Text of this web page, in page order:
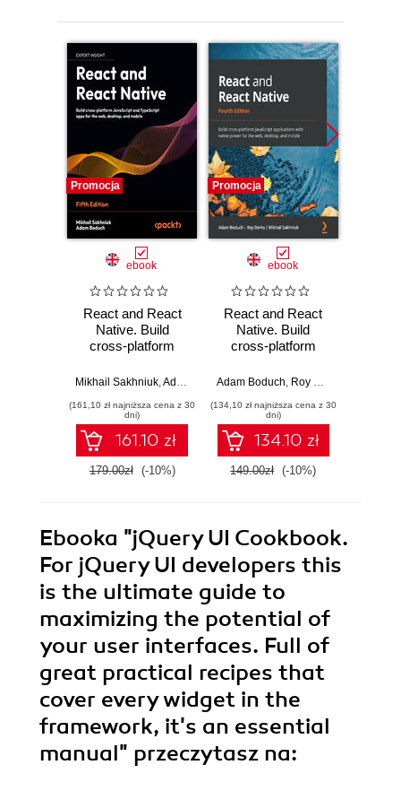
Promocja
ebook
React and React
Native. Build
cross-platform
TypeScript apps for
and mobile - Fifth
Edition
Mikhail Sakhniuk Adam Boduch
(161,10 zł najniższa cena z 30
dni)
161.10 zł
179.00zł (-10%)
Promocja
ebook
React and React
Native. Build
cross-platform
applications with
the web, desktop,
and mobile - Fourth
Edition
Adam Boduch Roy Derks
(134,10 zł najniższa cena z 30
dni)
134.10 zł
149.00zł (-10%)
Ebooka "jQuery UI Cookbook.
For jQuery UI developers this
is the ultimate guide to
maximizing the potential of
your user interfaces. Full of
great practical recipes that
cover every widget in the
framework, it's an essential
manual" przeczytasz na: